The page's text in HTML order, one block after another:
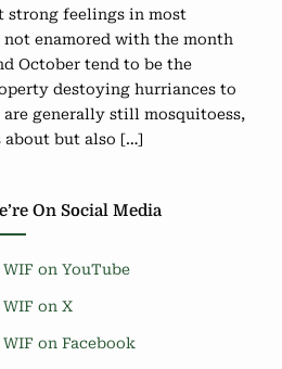
strong feelings in most
enamored with the month
October tend to be the
destoying hurriances to
generally still mosquitoess,
about but also […]
On Social Media
WIF on YouTube
WIF on X
WIF on Facebook